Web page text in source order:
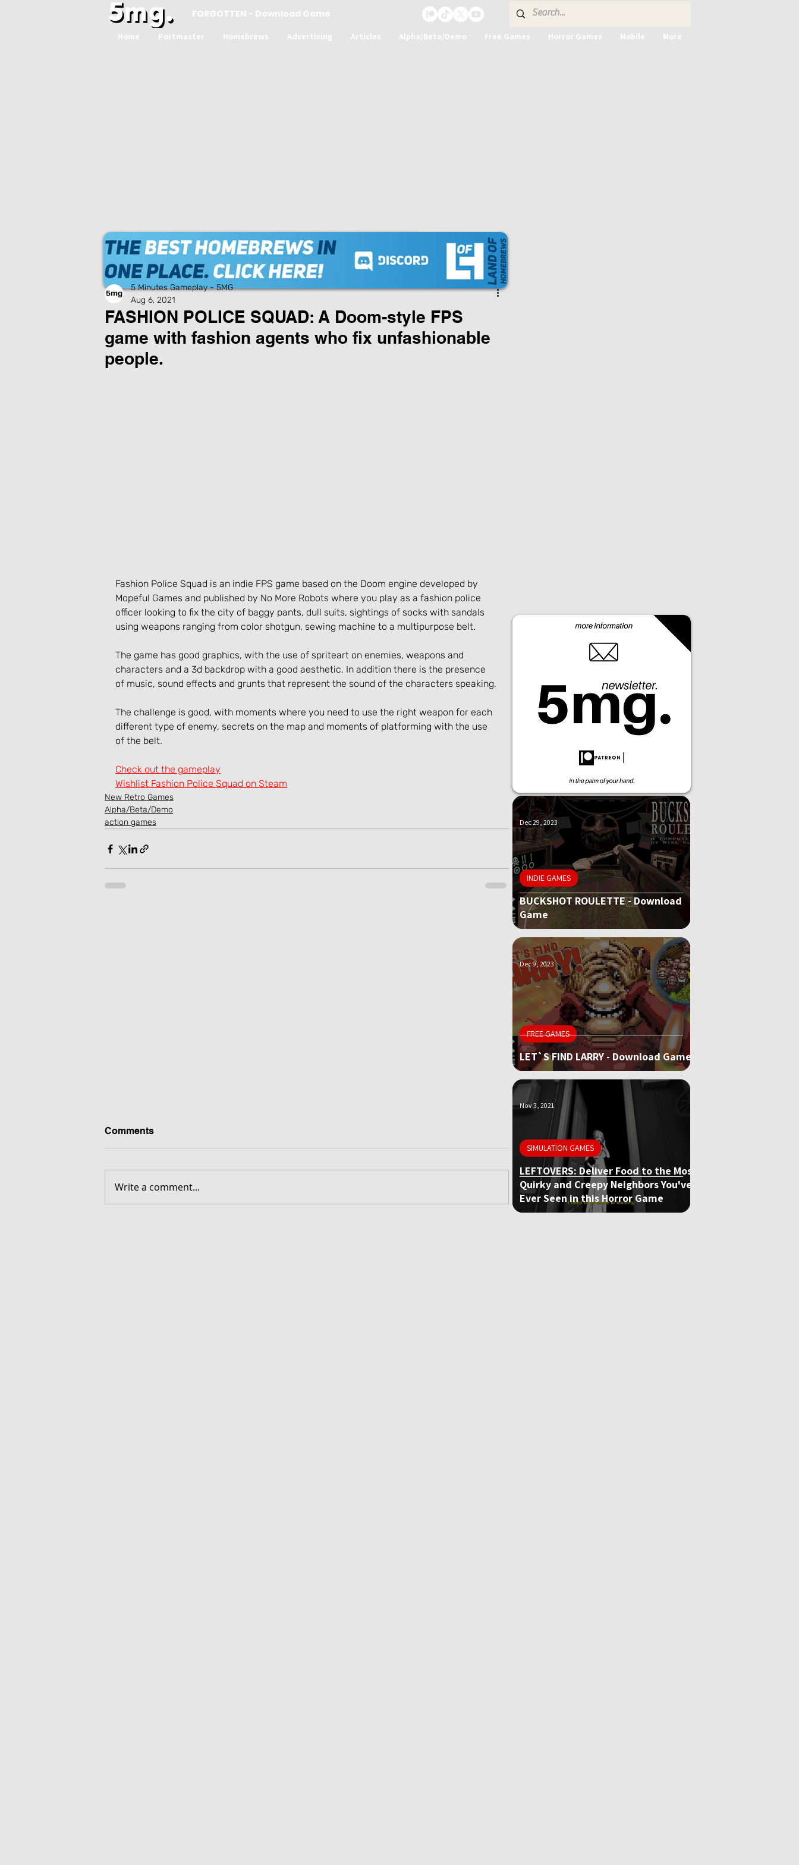
FORGOTTEN - Download Game
Home Portmaster Homebrews Advertising Articles Alpha/Beta/Demo Free Games Horror Games Mobile More
FASHION POLICE SQUAD: A Doom-style FPS
game with fashion agents who fix unfashionable
people.
5 Minutes Gameplay - 5MG
Aug 6, 2021
Fashion Police Squad is an indie FPS game based on the Doom engine developed by
Mopeful Games and published by No More Robots where you play as a fashion police
officer looking to fix the city of baggy pants, dull suits, sightings of socks with sandals
using weapons ranging from color shotgun, sewing machine to a multipurpose belt.
The game has good graphics, with the use of spriteart on enemies, weapons and
characters and a 3d backdrop with a good aesthetic. In addition there is the presence
of music, sound effects and grunts that represent the sound of the characters speaking.
The challenge is good, with moments where you need to use the right weapon for each
different type of enemy, secrets on the map and moments of platforming with the use
of the belt.
Check out the gameplay
Wishlist Fashion Police Squad on Steam
New Retro Games
Alpha/Beta/Demo
action games
Comments
Write a comment...
BUCKSHOT ROULETTE - Download
Game
INDIE GAMES
Dec 29, 2023
LET`S FIND LARRY - Download Game
FREE GAMES
Dec 9, 2023
LEFTOVERS: Deliver Food to the Most
Quirky and Creepy Neighbors You've
Ever Seen in this Horror Game
SIMULATION GAMES
Nov 3, 2021